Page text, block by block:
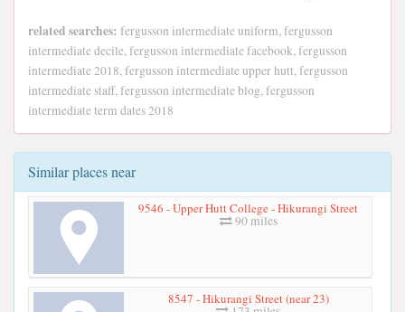
related searches: fergusson intermediate uniform, fergusson
intermediate decile, fergusson intermediate facebook, fergusson
intermediate 2018, fergusson intermediate upper hutt, fergusson
intermediate staff, fergusson intermediate blog, fergusson
intermediate term dates 2018
Similar places near
9546 - Upper Hutt College - Hikurangi Street
90 miles
8547 - Hikurangi Street (near 23)